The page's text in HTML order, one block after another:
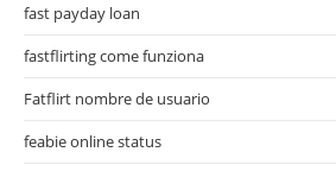
fast payday loan
fastflirting come funziona
Fatflirt nombre de usuario
feabie online status